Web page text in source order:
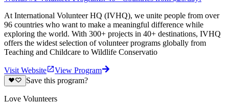
At International Volunteer HQ (IVHQ), we unite people from over
96 countries who want to make a meaningful difference while
exploring the world. With 300+ projects in 40+ destinations, IVHQ
offers the widest selection of volunteer programs globally from
Teaching and Childcare to Wildlife Conservatio
Visit Website
View Program
Save this program?
Love Volunteers